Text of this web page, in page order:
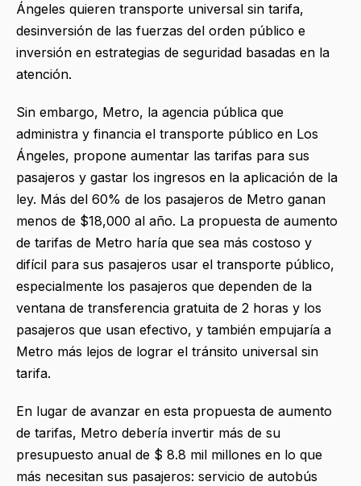
Ángeles quieren transporte universal sin tarifa,
desinversión de las fuerzas del orden público e
inversión en estrategias de seguridad basadas en la
atención.
Sin embargo, Metro, la agencia pública que
administra y financia el transporte público en Los
Ángeles, propone aumentar las tarifas para sus
pasajeros y gastar los ingresos en la aplicación de la
ley. Más del 60% de los pasajeros de Metro ganan
menos de $18,000 al año. La propuesta de aumento
de tarifas de Metro haría que sea más costoso y
difícil para sus pasajeros usar el transporte público,
especialmente los pasajeros que dependen de la
ventana de transferencia gratuita de 2 horas y los
pasajeros que usan efectivo, y también empujaría a
Metro más lejos de lograr el tránsito universal sin
tarifa.
En lugar de avanzar en esta propuesta de aumento
de tarifas, Metro debería invertir más de su
presupuesto anual de $ 8.8 mil millones en lo que
más necesitan sus pasajeros: servicio de autobús